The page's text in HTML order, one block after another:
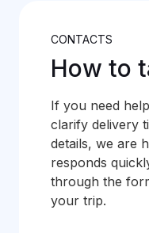
CONTACTS
How to
If you need
clarify delivery
details, we are
responds
through the
your trip.